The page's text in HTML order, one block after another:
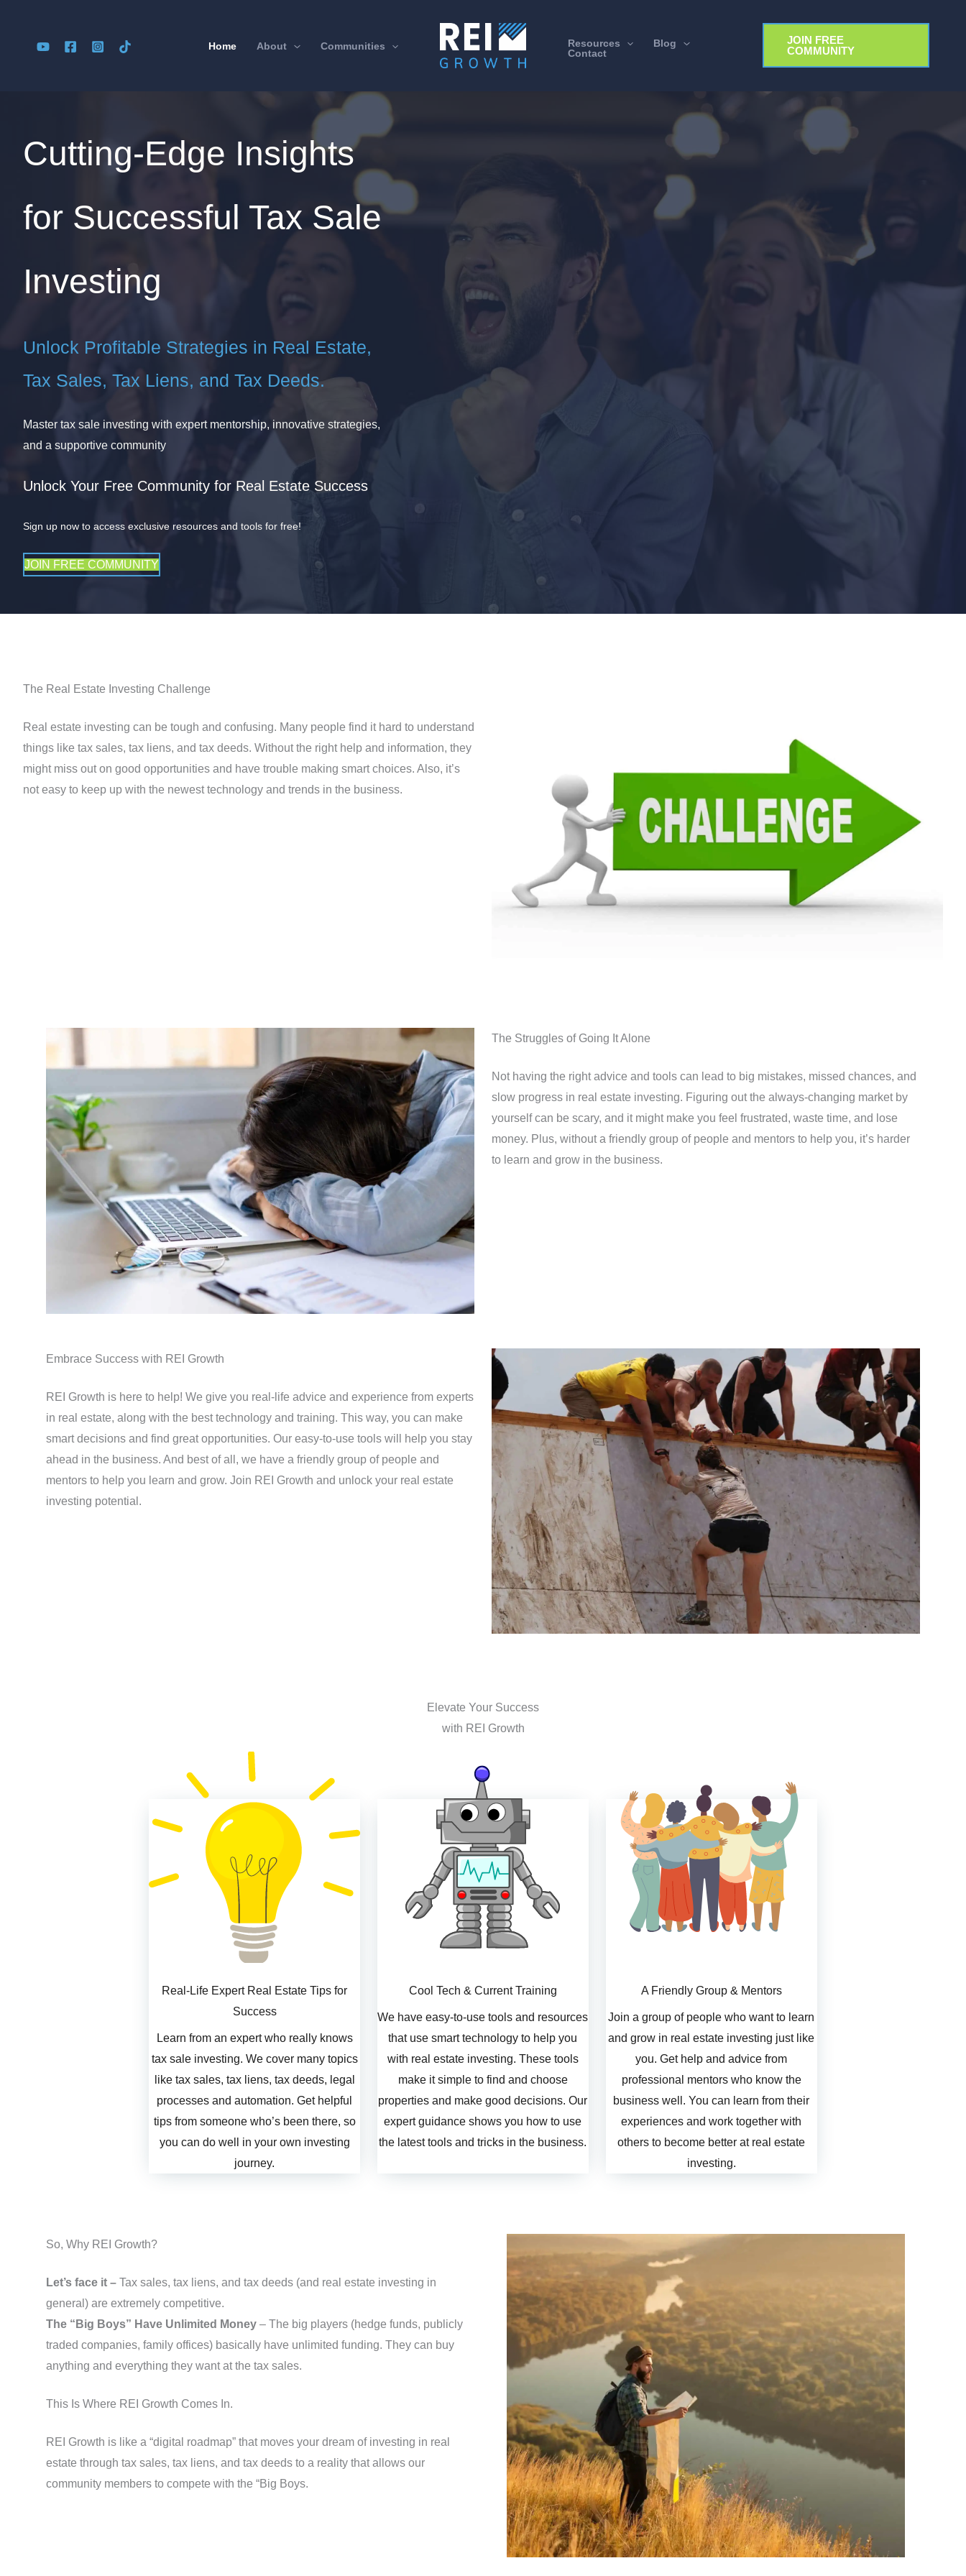
Home About Communities Resources
Blog
Contact
JOIN FREE
COMMUNITY
Cutting-Edge Insights
for Successful Tax Sale
Investing
Unlock Profitable Strategies in Real Estate,
Tax Sales, Tax Liens, and Tax Deeds.
Master tax sale investing with expert mentorship, innovative strategies,
and a supportive community
Unlock Your Free Community for Real Estate Success
Sign up now to access exclusive resources and tools for free!
JOIN FREE COMMUNITY
The Real Estate Investing Challenge
Real estate investing can be tough and confusing. Many people find it hard to understand
things like tax sales, tax liens, and tax deeds. Without the right help and information, they
might miss out on good opportunities and have trouble making smart choices. Also, it’s
not easy to keep up with the newest technology and trends in the business.
The Struggles of Going It Alone
Not having the right advice and tools can lead to big mistakes, missed chances, and
slow progress in real estate investing. Figuring out the always-changing market by
yourself can be scary, and it might make you feel frustrated, waste time, and lose
money. Plus, without a friendly group of people and mentors to help you, it’s harder
to learn and grow in the business.
Embrace Success with REI Growth
REI Growth is here to help! We give you real-life advice and experience from experts
in real estate, along with the best technology and training. This way, you can make
smart decisions and find great opportunities. Our easy-to-use tools will help you stay
ahead in the business. And best of all, we have a friendly group of people and
mentors to help you learn and grow. Join REI Growth and unlock your real estate
investing potential.
Elevate Your Success
with REI Growth
Real-Life Expert Real Estate Tips for
Success
Learn from an expert who really knows
tax sale investing. We cover many topics
like tax sales, tax liens, tax deeds, legal
processes and automation. Get helpful
tips from someone who’s been there, so
you can do well in your own investing
journey.
Cool Tech & Current Training
We have easy-to-use tools and resources
that use smart technology to help you
with real estate investing. These tools
make it simple to find and choose
properties and make good decisions. Our
expert guidance shows you how to use
the latest tools and tricks in the business.
A Friendly Group & Mentors
Join a group of people who want to learn
and grow in real estate investing just like
you. Get help and advice from
professional mentors who know the
business well. You can learn from their
experiences and work together with
others to become better at real estate
investing.
So, Why REI Growth?
Let’s face it – Tax sales, tax liens, and tax deeds (and real estate investing in
general) are extremely competitive.
The “Big Boys” Have Unlimited Money – The big players (hedge funds, publicly
traded companies, family offices) basically have unlimited funding. They can buy
anything and everything they want at the tax sales.
This Is Where REI Growth Comes In.
REI Growth is like a “digital roadmap” that moves your dream of investing in real
estate through tax sales, tax liens, and tax deeds to a reality that allows our
community members to compete with the “Big Boys.